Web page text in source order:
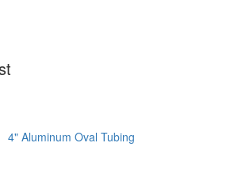
4" Aluminum Oval Tubing